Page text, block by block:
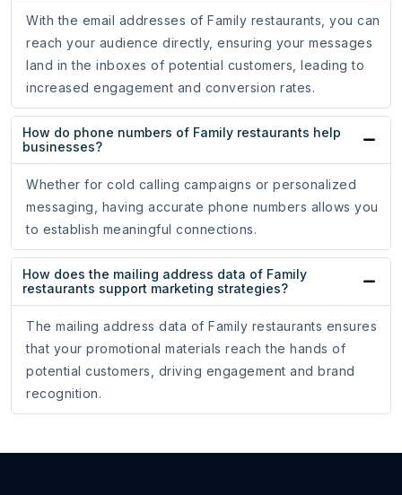
With the email addresses of Family restaurants, you can
reach your audience directly, ensuring your messages
land in the inboxes of potential customers, leading to
increased engagement and conversion rates.
How do phone numbers of Family restaurants help
businesses?
Whether for cold calling campaigns or personalized
messaging, having accurate phone numbers allows you
to establish meaningful connections.
How does the mailing address data of Family
restaurants support marketing strategies?
The mailing address data of Family restaurants ensures
that your promotional materials reach the hands of
potential customers, driving engagement and brand
recognition.